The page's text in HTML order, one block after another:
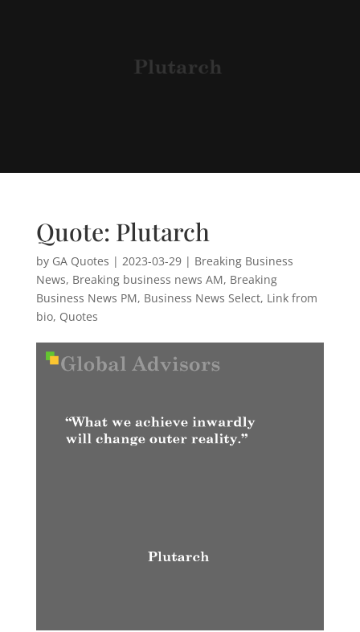
Quote: Plutarch
by GA Quotes | 2023-03-29| Breaking Business
News, Breaking business news AM, Breaking
Business News PM, Business News Select, Link from
bio, Quotes